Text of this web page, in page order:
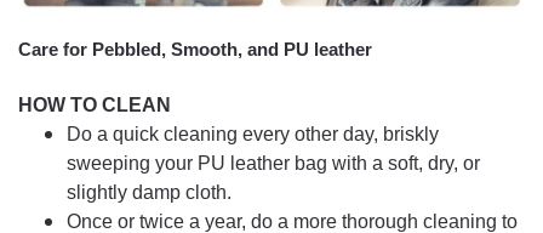
Care for Pebbled, Smooth, and PU leather
HOW TO CLEAN
Do a quick cleaning every other day, briskly
sweeping your PU leather bag with a soft, dry, or
slightly damp cloth.
Once or twice a year, do a more thorough cleaning to